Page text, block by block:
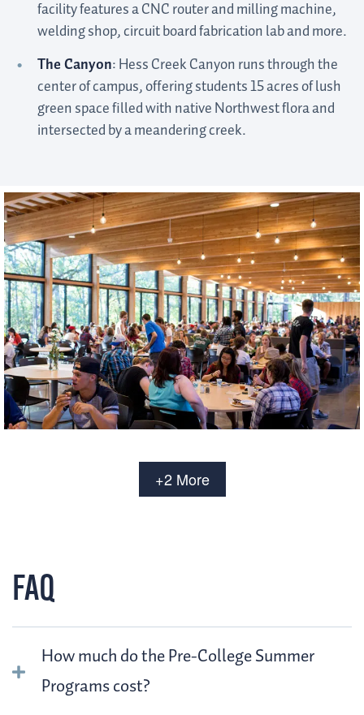
facility features a CNC router and milling machine,
welding shop, circuit board fabrication lab and more.
The Canyon: Hess Creek Canyon runs through the
center of campus, offering students 15 acres of lush
green space filled with native Northwest flora and
intersected by a meandering creek.
+2 More
FAQ
How much do the Pre-College Summer
Programs cost?